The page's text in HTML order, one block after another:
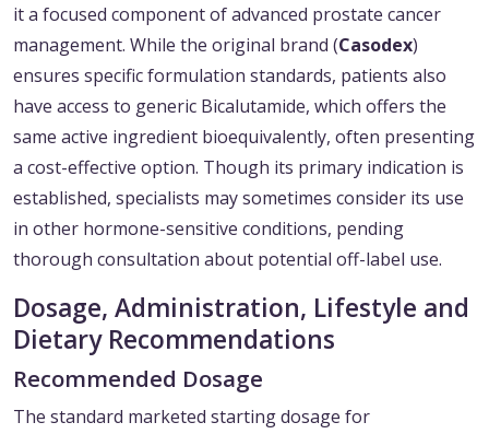
it a focused component of advanced prostate cancer
management. While the original brand (Casodex)
ensures specific formulation standards, patients also
have access to generic Bicalutamide, which offers the
same active ingredient bioequivalently, often presenting
a cost-effective option. Though its primary indication is
established, specialists may sometimes consider its use
in other hormone-sensitive conditions, pending
thorough consultation about potential off-label use.
Dosage, Administration, Lifestyle and
Dietary Recommendations
Recommended Dosage
The standard marketed starting dosage for